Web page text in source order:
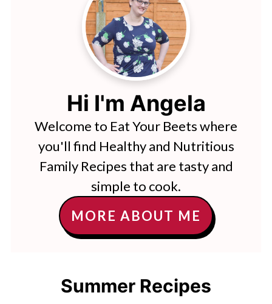
Hi I'm Angela
Welcome to Eat Your Beets where
you'll find Healthy and Nutritious
Family Recipes that are tasty and
simple to cook.
MORE ABOUT ME
Summer Recipes